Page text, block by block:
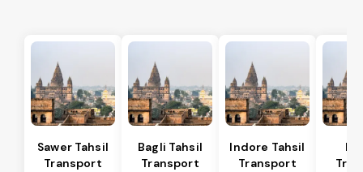
Sawer Tahsil
Transport
Bagli Tahsil
Transport
Indore Tahsil
Transport